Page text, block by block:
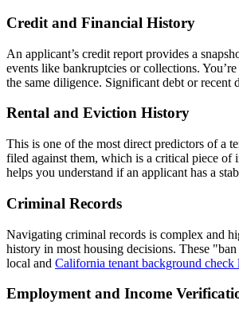
Credit and Financial History
An applicant’s credit report provides a
events like bankruptcies or collections.
the same diligence. Significant debt or recent
Rental and Eviction History
This is one of the most direct predictors of a
filed against them, which is a critical piece of
helps you understand if an applicant has a
Criminal Records
Navigating criminal records is complex and
history in most housing decisions. These
local and California tenant background check
Employment and Income